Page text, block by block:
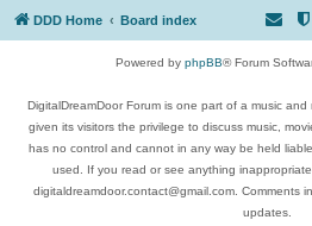
DDD Home Board index
Powered by phpBB® Forum
DigitalDreamDoor Forum is one part of a music
given its visitors the privilege to discuss music,
has no control and cannot in any way be held
used. If you read or see anything
digitaldreamdoor.contact@gmail.com. Comments
updates.